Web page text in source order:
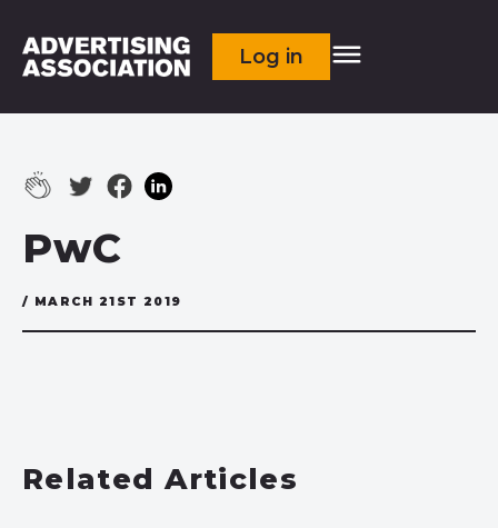
Log in
PwC
/ MARCH 21ST 2019
Related Articles